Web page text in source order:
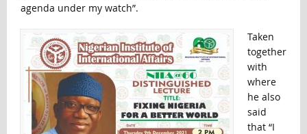
agenda under my watch”.
Taken
together
with
where
he also
said
that “I